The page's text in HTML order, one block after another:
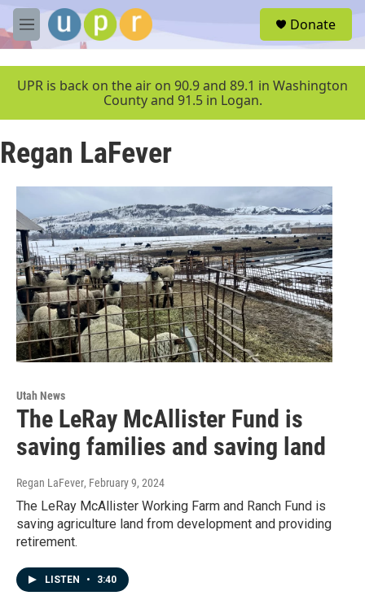
Skip to main content
M
e
u
Donate
UPR is back on the air on 90.9 and 89.1 in Washington
County and 91.5 in Logan.
Regan LaFever
Utah News
The LeRay McAllister Fund is
saving families and saving land
Regan LaFever, February 9, 2024
The LeRay McAllister Working Farm and Ranch Fund is
saving agriculture land from development and providing
retirement.
LISTEN • 3:40